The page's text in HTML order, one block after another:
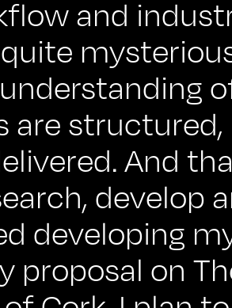
and
are structured,
And
develop
developing
proposal on